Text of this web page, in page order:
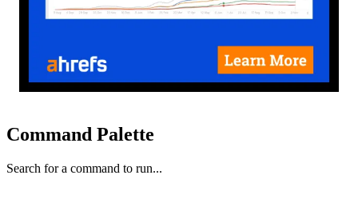
Command Palette
Search for a command to run...